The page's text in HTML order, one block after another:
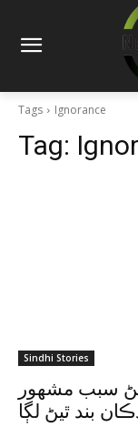
Tags Ignorance
Tag:
Sindhi Stories
سبب مشهور
بند ٿيڻ لڳا